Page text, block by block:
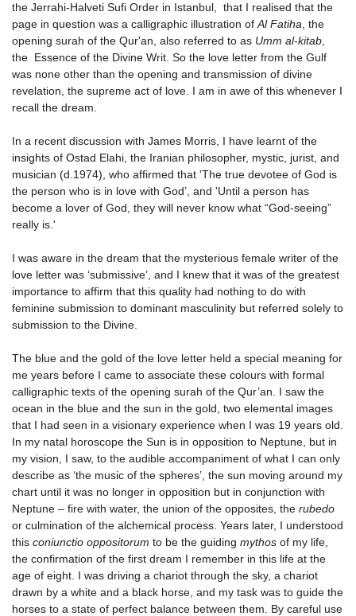
the Jerrahi-Halveti Sufi Order in Istanbul, that I realised that the
page in question was a calligraphic illustration of Al Fatiha , the
opening surah of the Qur'an, also referred to as Umm al-kitab
the Essence of the Divine Writ. So the love letter from the Gulf
was none other than the opening and transmission of divine
revelation, the supreme act of love. I am in awe of this whenever I
recall the dream.
In a recent discussion with James Morris, I have learnt of the
insights of Ostad Elahi, the Iranian philosopher, mystic, jurist, and
musician (d.1974), who affirmed that 'The true devotee of God is
the person who is in love with God’, and 'Until a person has
become a lover of God, they will never know what “God-seeing”
really is.'
I was aware in the dream that the mysterious female writer of the
love letter was ‘submissive’, and I knew that it was of the greatest
importance to affirm that this quality had nothing to do with
feminine submission to dominant masculinity but referred solely to
submission to the Divine.
The blue and the gold of the love letter held a special meaning for
me years before I came to associate these colours with formal
calligraphic texts of the opening surah of the Qur’an. I saw the
ocean in the blue and the sun in the gold, two elemental images
that I had seen in a visionary experience when I was 19 years old.
In my natal horoscope the Sun is in opposition to Neptune, but in
my vision, I saw, to the audible accompaniment of what I can only
describe as ‘the music of the spheres’, the sun moving around my
chart until it was no longer in opposition but in conjunction with
Neptune – fire with water, the union of the opposites, the rubedo
or culmination of the alchemical process. Years later, I understood
this coniunctio oppositorum to be the guiding mythos of my life,
the confirmation of the first dream I remember in this life at the
age of eight. I was driving a chariot through the sky, a chariot
drawn by a white and a black horse, and my task was to guide the
horses to a state of perfect balance between them. By careful use